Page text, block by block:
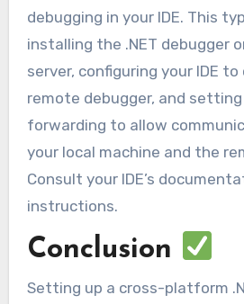
debugging in your IDE. This
installing the .NET debugger
server, configuring your IDE
remote debugger, and
forwarding to allow
your local machine and the
Consult your IDE’s
instructions.
Conclusion
Setting up a cross-platform